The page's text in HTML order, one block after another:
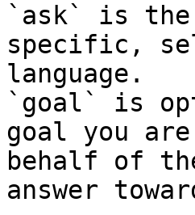
`ask` is the
specific,
language.
`goal` is
goal you
behalf of
answer